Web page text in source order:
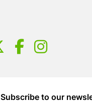
Subscribe to our